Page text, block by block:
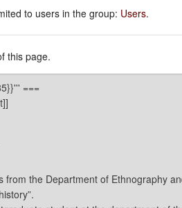
to users in the group: Users.
this page.